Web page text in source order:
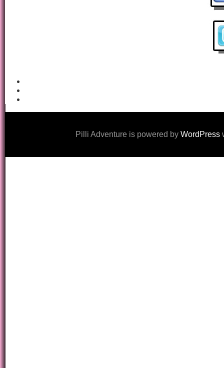
Pilli Adventure is powered by WordPress